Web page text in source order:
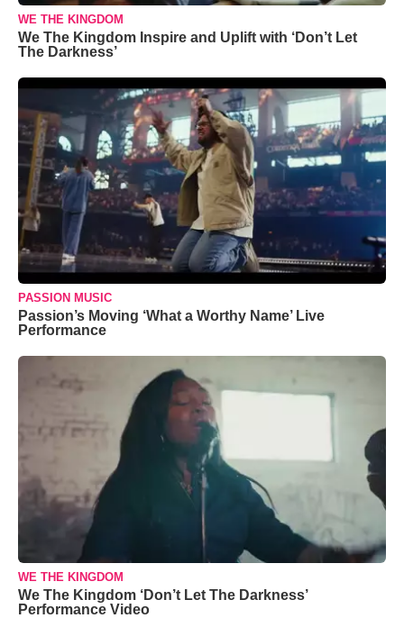
WE THE KINGDOM
We The Kingdom Inspire and Uplift with ‘Don’t Let
The Darkness’
PASSION MUSIC
Passion’s Moving ‘What a Worthy Name’ Live
Performance
WE THE KINGDOM
We The Kingdom ‘Don’t Let The Darkness’
Performance Video